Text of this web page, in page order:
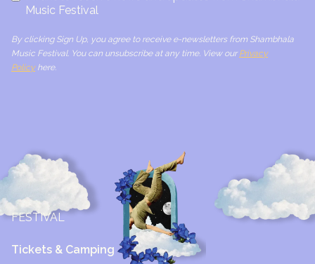
Music Festival
By clicking Sign Up, you agree to receive e-newsletters from Shambhala
Music Festival. You can unsubscribe at any time. View our Privacy
Policyhere.
FESTIVAL
Tickets & Camping